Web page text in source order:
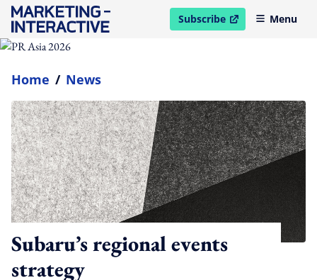
Subscribe
open in new windowMenu
Home / News
Subaru’s regional events
strategy